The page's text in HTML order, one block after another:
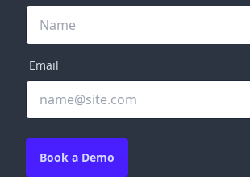
Email
Book a Demo